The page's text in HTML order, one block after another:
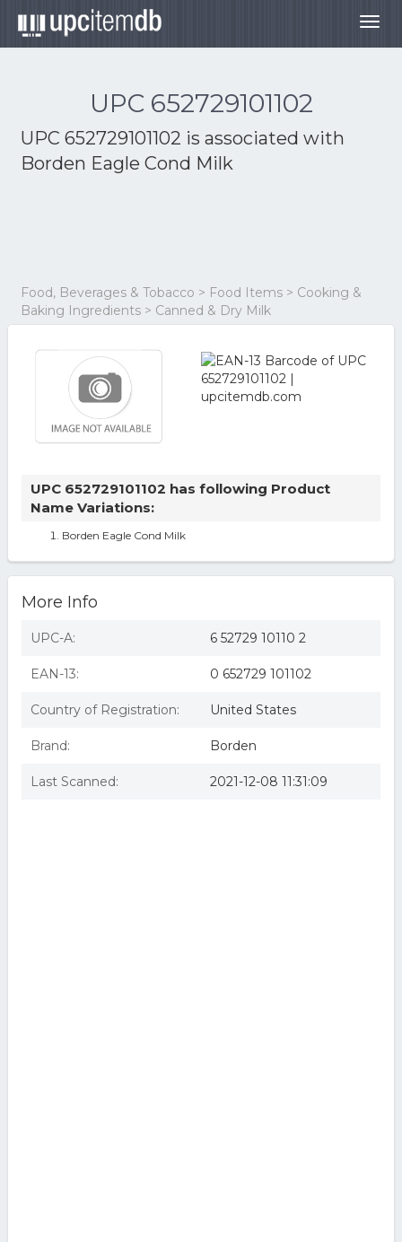
UPC 652729101102
UPC 652729101102 is associated with
Borden Eagle Cond Milk
Food, Beverages & Tobacco > Food Items > Cooking &
Baking Ingredients > Canned & Dry Milk
UPC 652729101102 has following Product
Name Variations:
Borden Eagle Cond Milk
More Info
UPC-A: 6 52729 10110 2
EAN-13: 0 652729 101102
Country of Registration: United States
Brand: Borden
Last Scanned: 2021-12-08 11:31:09